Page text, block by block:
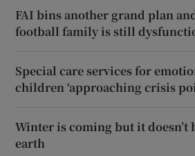
FAI bins another grand plan
football family is still
Special care services for
children ‘approaching crisis
Winter is coming but it doesn’t
earth